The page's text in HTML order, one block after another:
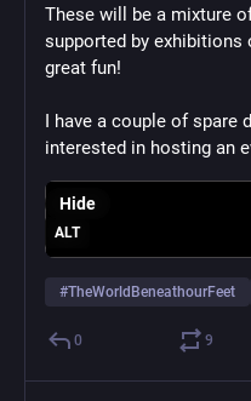
These will be a mixture
supported by
great fun!
I have a couple of spare
interested in hosting an
ALT
Hide
#TheWorldBeneathourFeet
0 9